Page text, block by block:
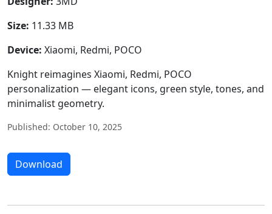
Size: 11.33 MB
Device: Xiaomi, Redmi, POCO
Knight reimagines Xiaomi, Redmi, POCO
personalization — elegant icons, green style, tones, and
minimalist geometry.
Published: October 10, 2025
Download